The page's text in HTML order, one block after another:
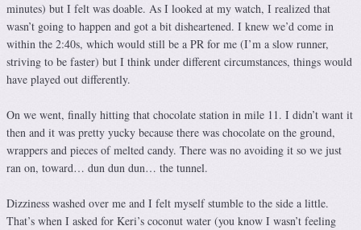
minutes) but I felt was doable. As I looked at my watch, I realized that
wasn’t going to happen and got a bit disheartened. I knew we’d come in
within the 2:40s, which would still be a PR for me (I’m a slow runner,
striving to be faster) but I think under different circumstances, things would
have played out differently.
On we went, finally hitting that chocolate station in mile 11. I didn’t want it
then and it was pretty yucky because there was chocolate on the ground,
wrappers and pieces of melted candy. There was no avoiding it so we just
ran on, toward… dun dun dun… the tunnel.
Dizziness washed over me and I felt myself stumble to the side a little.
That’s when I asked for Keri’s coconut water (you know I wasn’t feeling